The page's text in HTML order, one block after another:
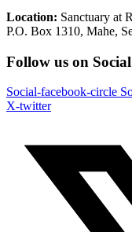
Location: Sanctuary at
P.O. Box 1310, Mahe,
Follow us on
Social-facebook-circle
X-twitter